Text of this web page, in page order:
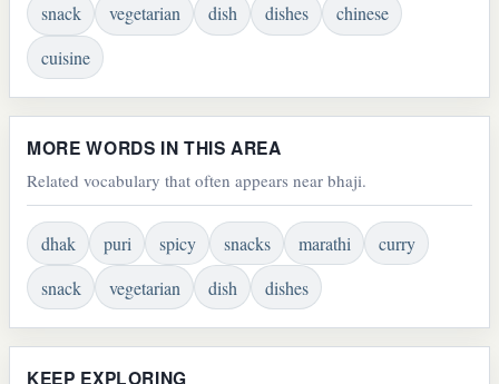
snack
vegetarian dish dishes
chinese
cuisine
MORE WORDS IN THIS AREA
Related vocabulary that often appears near bhaji.
dhak puri spicy snacks marathi
curry
snack
vegetarian dish dishes
KEEP EXPLORING